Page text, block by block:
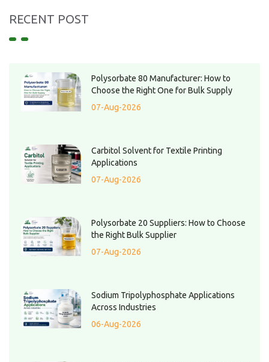
RECENT POST
Polysorbate 80 Manufacturer: How to
Choose the Right One for Bulk Supply
07-Aug-2026
Carbitol Solvent for Textile Printing
Applications
07-Aug-2026
Polysorbate 20 Suppliers: How to Choose
the Right Bulk Supplier
07-Aug-2026
Sodium Tripolyphosphate Applications
Across Industries
06-Aug-2026